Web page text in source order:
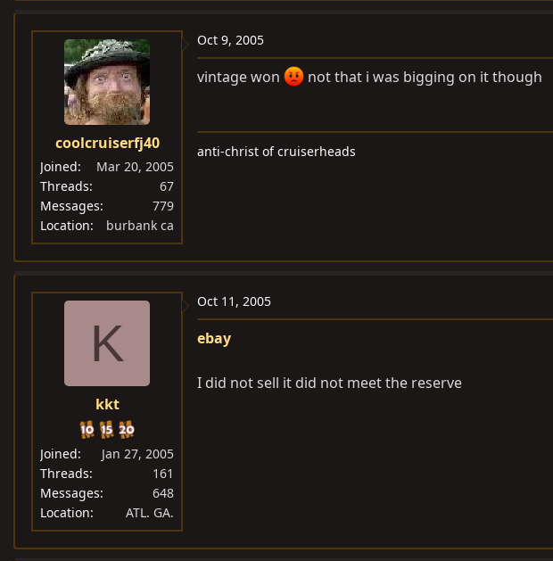
coolcruiserfj40
Joined
Mar 20, 2005
Threads
67
Messages
779
Location
burbank ca
Oct 9, 2005
vintage won not that i was bigging on it though
anti-christ of cruiserheads
K
kkt
Joined
Jan 27, 2005
Threads
161
Messages
648
Location
ATL. GA.
Oct 11, 2005
ebay
I did not sell it did not meet the reserve